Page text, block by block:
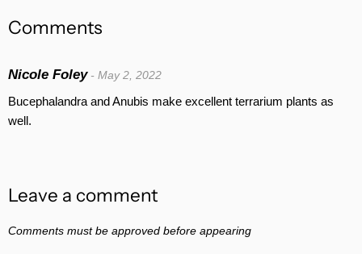
Comments
Nicole Foley- May 2, 2022
Bucephalandra and Anubis make excellent terrarium plants as
well.
Leave a comment
Comments must be approved before appearing